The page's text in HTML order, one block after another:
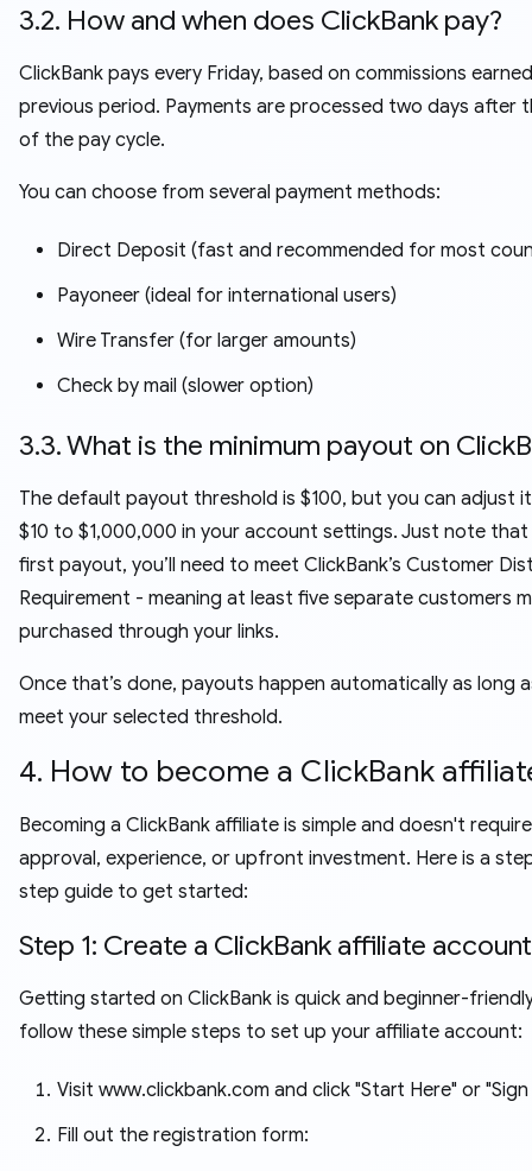
3.2. How and when does ClickBank pay?
ClickBank pays every Friday, based on commissions
previous period. Payments are processed two days after
of the pay cycle.
You can choose from several payment methods:
Direct Deposit (fast and recommended for most
Payoneer (ideal for international users)
Wire Transfer (for larger amounts)
Check by mail (slower option)
3.3. What is the minimum payout on
The default payout threshold is $100, but you can adjust
$10 to $1,000,000 in your account settings. Just note
first payout, you’ll need to meet ClickBank’s Customer
Requirement - meaning at least five separate customers
purchased through your links.
Once that’s done, payouts happen automatically as long
meet your selected threshold.
4. How to become a ClickBank
Becoming a ClickBank affiliate is simple and doesn't require
approval, experience, or upfront investment. Here is a
step guide to get started:
Step 1: Create a ClickBank affiliate account
Getting started on ClickBank is quick and beginner-
follow these simple steps to set up your affiliate account:
Visit www.clickbank.com and click "Start Here" or "Sign
Fill out the registration form: